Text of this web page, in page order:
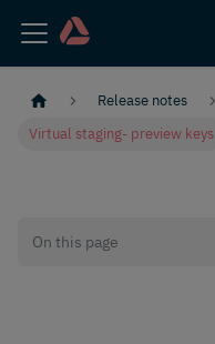
Release notes
Virtual staging- preview keys
On this page